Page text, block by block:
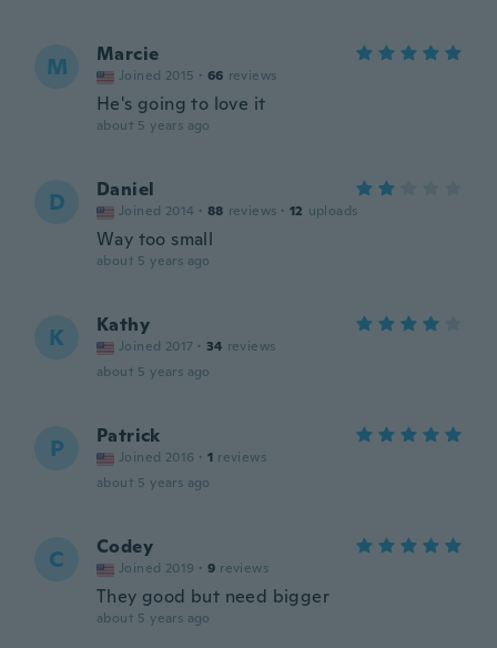
M Marcie
Joined 2015 · 66 reviews
He's going to love it
about 5 years ago
D Daniel
Joined 2014 · 88 reviews · 12 uploads
Way too small
about 5 years ago
K Kathy
Joined 2017 · 34 reviews
about 5 years ago
P Patrick
Joined 2016 · 1 reviews
about 5 years ago
C Codey
Joined 2019 · 9 reviews
They good but need bigger
about 5 years ago